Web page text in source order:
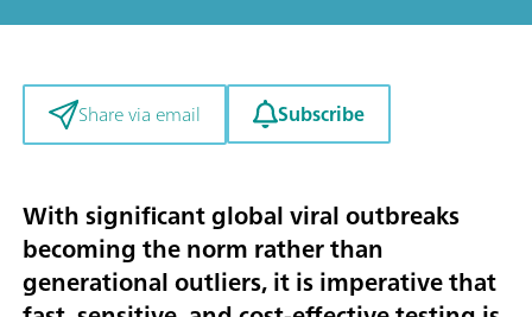
Share via email Subscribe
With significant global viral outbreaks
becoming the norm rather than
generational outliers, it is imperative that